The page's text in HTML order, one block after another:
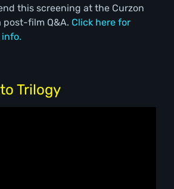
this screening at the Curzon
post-film Q&A. Click here for
Trilogy